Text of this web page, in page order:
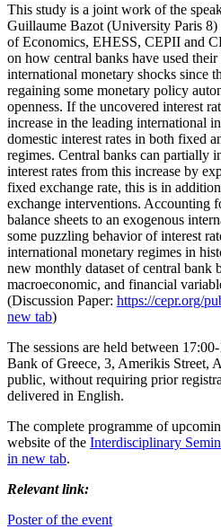
This study is a joint work of the
Guillaume Bazot (University Paris
of Economics, EHESS, CEPII and
on how central banks have used their
international monetary shocks since
regaining some monetary policy
openness. If the uncovered interest
increase in the leading international
domestic interest rates in both fixed
regimes. Central banks can partially
interest rates from this increase by
fixed exchange rate, this is in
exchange interventions. Accounting
balance sheets to an exogenous
some puzzling behavior of interest
international monetary regimes in
new monthly dataset of central bank
macroeconomic, and financial
(Discussion Paper: https://cepr.org/
new tab)
The sessions are held between
Bank of Greece, 3, Amerikis Street,
public, without requiring prior
delivered in English.
The complete programme of
website of the Interdisciplinary
in new tab.
Relevant link:
Poster of the event